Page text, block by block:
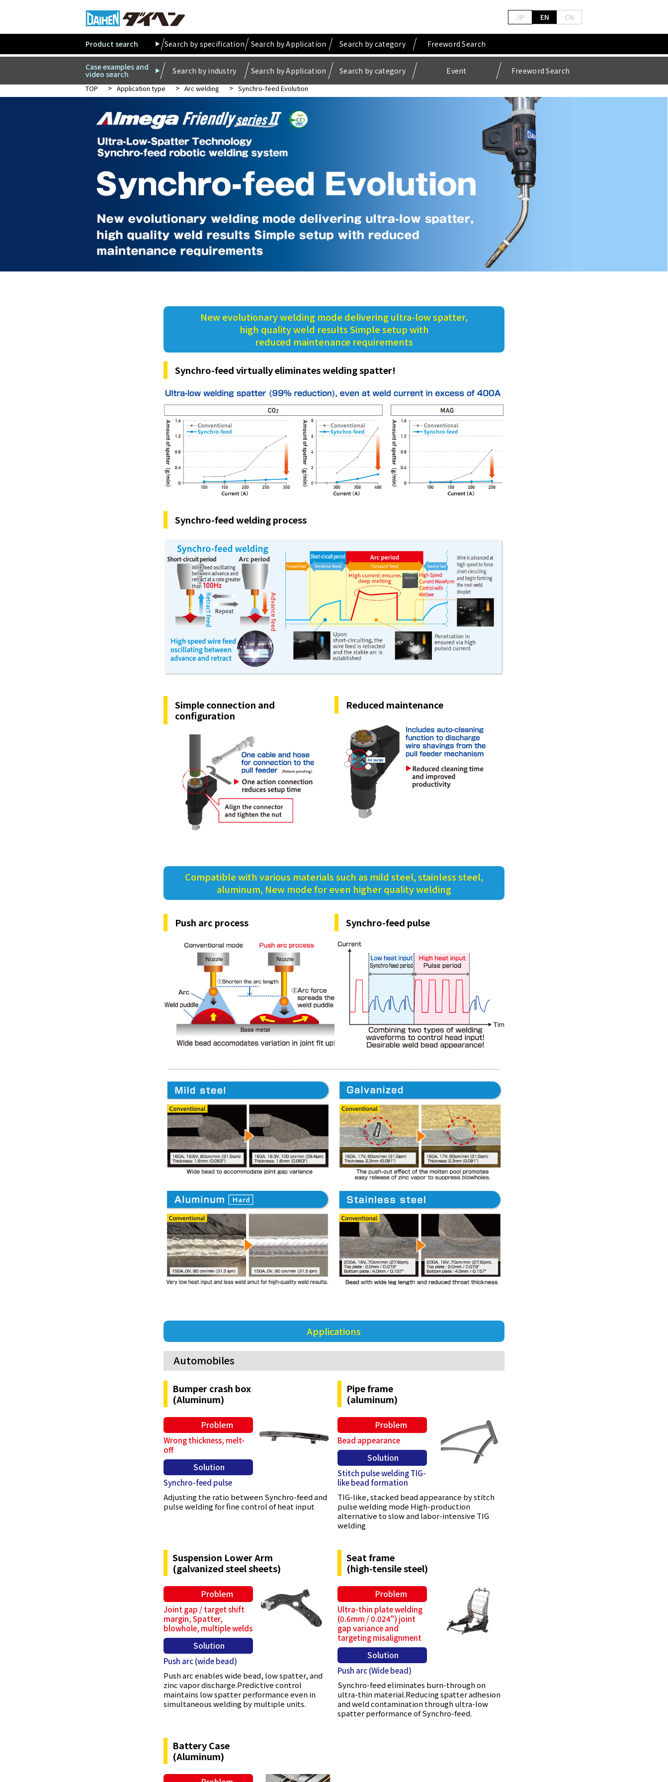
JP EN CN
Product search Search by specification Search by Application Search by category Freeword Search
Case examples and
video search Search by industry Search by Application Search by category Event Freeword Search
TOP Application type Arc welding Synchro-feed Evolution
New evolutionary welding mode delivering ultra-low spatter,
high quality weld results Simple setup with
reduced maintenance requirements
Synchro-feed virtually eliminates welding spatter!
Synchro-feed welding process
Simple connection and
configuration
Reduced maintenance
Compatible with various materials such as mild steel, stainless steel,
aluminum, New mode for even higher quality welding
Push arc process Synchro-feed pulse
Applications
Automobiles
Bumper crash box
(Aluminum)
Problem
Wrong thickness, melt-
off
Solution
Synchro-feed pulse
Adjusting the ratio between Synchro-feed and
pulse welding for fine control of heat input
Pipe frame
(aluminum)
Problem
Bead appearance
Solution
Stitch pulse welding TIG-
like bead formation
TIG-like, stacked bead appearance by stitch
pulse welding mode High-production
alternative to slow and labor-intensive TIG
welding
Suspension Lower Arm
(galvanized steel sheets)
Problem
Joint gap / target shift
margin, Spatter,
blowhole, multiple welds
Solution
Push arc (wide bead)
Push arc enables wide bead, low spatter, and
zinc vapor discharge.Predictive control
maintains low spatter performance even in
simultaneous welding by multiple units.
Seat frame
(high-tensile steel)
Problem
Ultra-thin plate welding
(0.6mm / 0.024") joint
gap variance and
targeting misalignment
Solution
Push arc (Wide bead)
Synchro-feed eliminates burn-through on
ultra-thin material.Reducing spatter adhesion
and weld contamination through ultra-low
spatter performance of Synchro-feed.
Battery Case
(Aluminum)